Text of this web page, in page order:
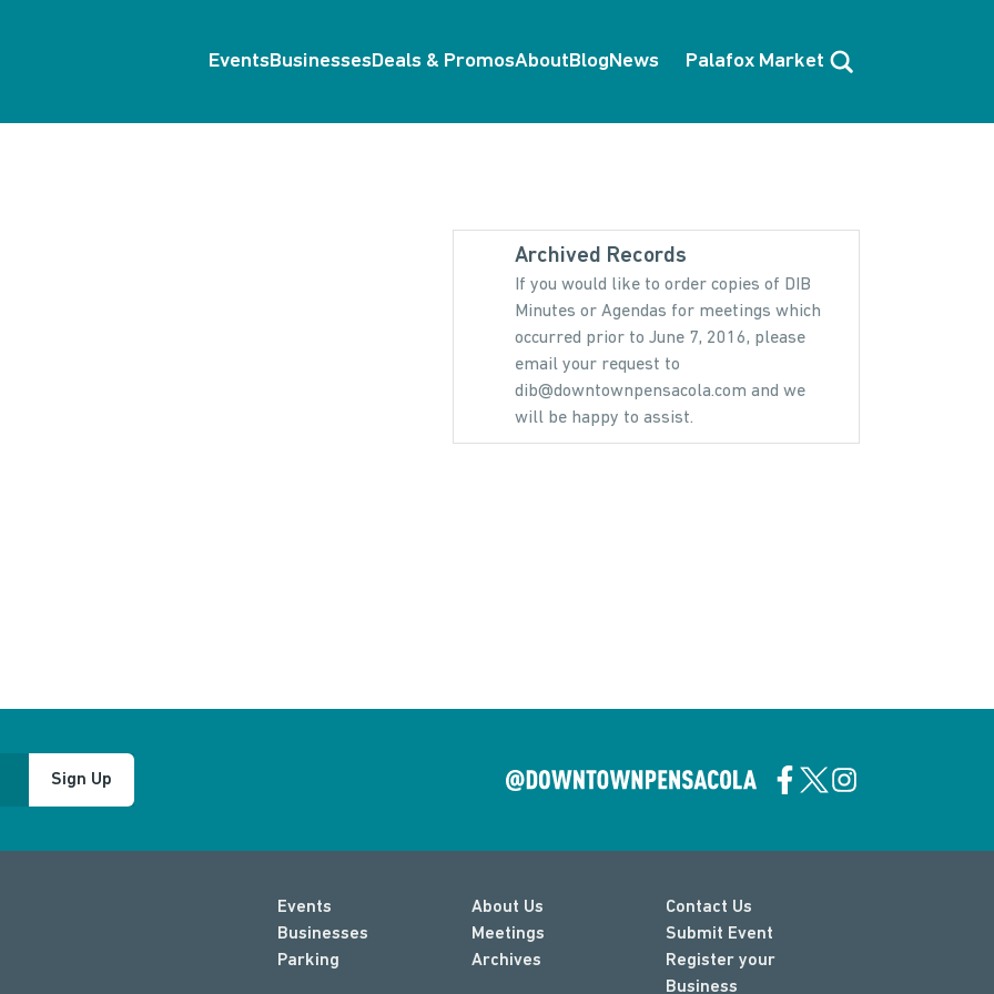
EventsBusinessesDeals & PromosAboutBlogNews Palafox Market Search
Archived Records
If you would like to order copies of DIB
Minutes or Agendas for meetings which
occurred prior to June 7, 2016, please
email your request to
dib@downtownpensacola.com and we
will be happy to assist.
Sign Up
Events About Us
Contact Us
Businesses
Meetings
Submit Event
Parking
Archives
Register your
Business